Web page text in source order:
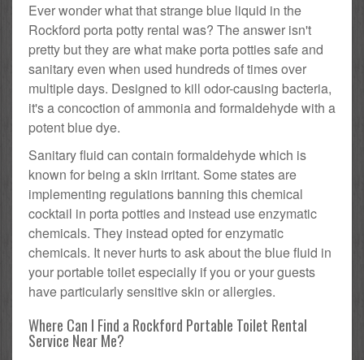
Ever wonder what that strange blue liquid in the
Rockford porta potty rental was? The answer isn't
pretty but they are what make porta potties safe and
sanitary even when used hundreds of times over
multiple days. Designed to kill odor-causing bacteria,
it's a concoction of ammonia and formaldehyde with a
potent blue dye.
Sanitary fluid can contain formaldehyde which is
known for being a skin irritant. Some states are
implementing regulations banning this chemical
cocktail in porta potties and instead use enzymatic
chemicals. They instead opted for enzymatic
chemicals. It never hurts to ask about the blue fluid in
your portable toilet especially if you or your guests
have particularly sensitive skin or allergies.
Where Can I Find a Rockford Portable Toilet Rental
Service Near Me?